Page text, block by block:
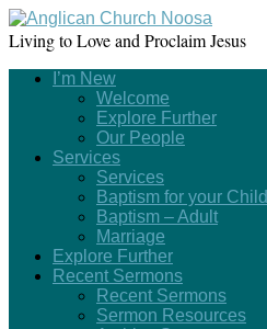
Living to Love and Proclaim Jesus
I’m New
Welcome
Explore Further
Our People
Services
Services
Baptism for your Child
Baptism – Adult
Marriage
Explore Further
Recent Sermons
Recent Sermons
Sermon Resources